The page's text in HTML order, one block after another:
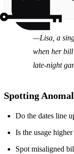
—Lisa, a
when her
late‑night
Spotting
Do the dates line
Is the usage
Spot misaligned